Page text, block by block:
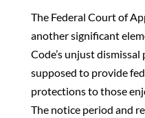
The Federal Court of
another significant
Code’s unjust
supposed to provide
protections to those
The notice period and